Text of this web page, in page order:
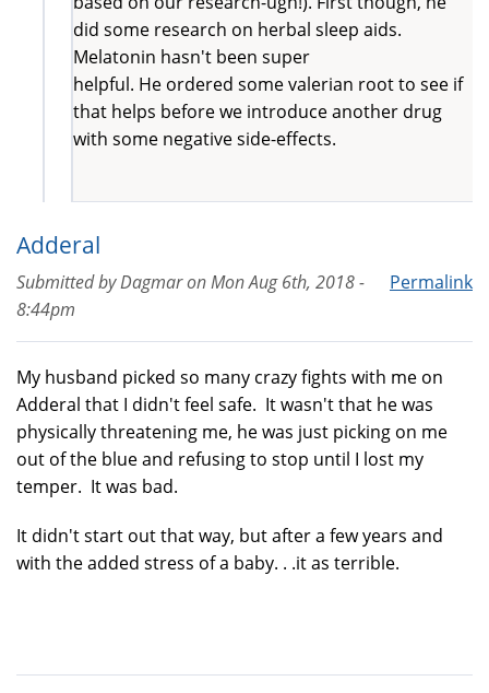
did some research on herbal sleep aids.
Melatonin hasn't been super
helpful. He ordered some valerian root to see if
that helps before we introduce another drug
with some negative side-effects.
Adderal
Permalink
Submitted byDagmaronMon Aug 6th, 2018 -
8:44pm
My husband picked so many crazy fights with me on
Adderal that I didn't feel safe. It wasn't that he was
physically threatening me, he was just picking on me
out of the blue and refusing to stop until I lost my
temper. It was bad.
It didn't start out that way, but after a few years and
with the added stress of a baby. . .it as terrible.